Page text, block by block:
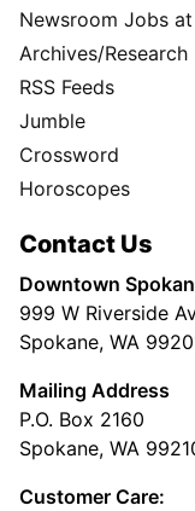
Newsroom Jobs
Archives/Research
RSS Feeds
Jumble
Crossword
Horoscopes
Contact Us
Downtown
999 W Riverside
Spokane, WA
Mailing Address
P.O. Box 2160
Spokane, WA
Customer Care: